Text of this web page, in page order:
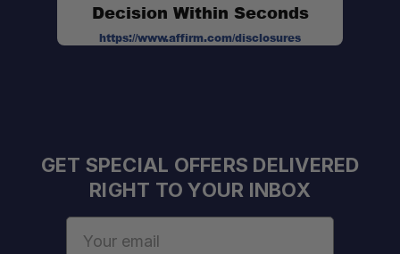
Diameter:
Decision Within Seconds
https://www.affirm.com/disclosures
GET SPECIAL OFFERS DELIVERED
RIGHT TO YOUR INBOX